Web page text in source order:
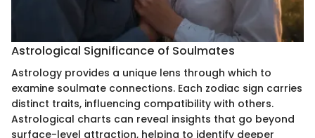
Astrological Significance of Soulmates
Astrology provides a unique lens through which to
examine soulmate connections. Each zodiac sign carries
distinct traits, influencing compatibility with others.
Astrological charts can reveal insights that go beyond
surface-level attraction, helping to identify deeper